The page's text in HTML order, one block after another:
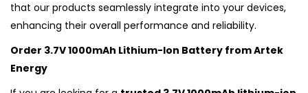
that our products seamlessly integrate into your devices,
enhancing their overall performance and reliability.
Order 3.7V 1000mAh Lithium-Ion Battery from Artek
Energy